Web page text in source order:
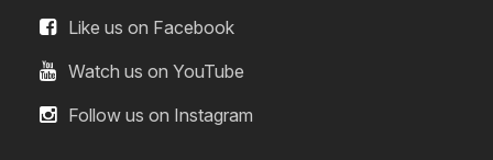
Like us on Facebook
Watch us on YouTube
Follow us on Instagram